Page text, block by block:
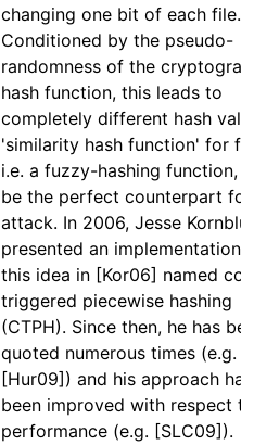
changing one bit of each file.
Conditioned by the pseudo-
randomness of the
hash function, this leads to
completely different hash
'similarity hash function' for
i.e. a fuzzy-hashing function,
be the perfect counterpart
attack. In 2006, Jesse
presented an implementation
this idea in [Kor06] named
triggered piecewise hashing
(CTPH). Since then, he has
quoted numerous times (e.g.
[Hur09]) and his approach has
been improved with respect to
performance (e.g. [SLC09]).